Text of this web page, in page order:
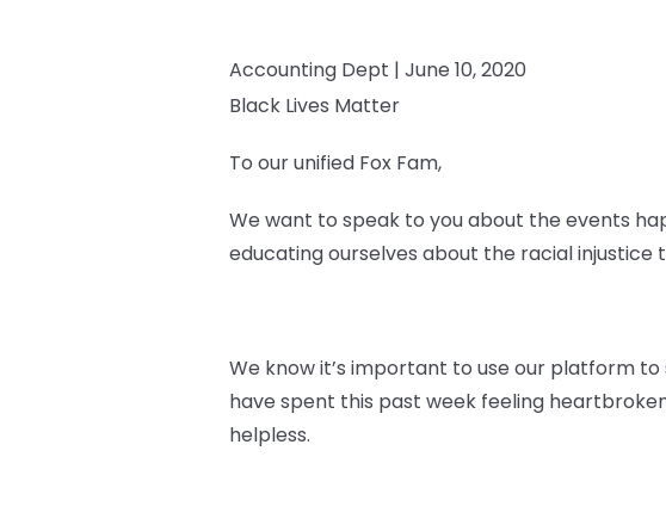
Accounting Dept | June 10, 2020
Black Lives Matter
To our unified Fox Fam,
We want to speak to you about the events
educating ourselves about the racial injustice
We know it’s important to use our platform
have spent this past week feeling
helpless.